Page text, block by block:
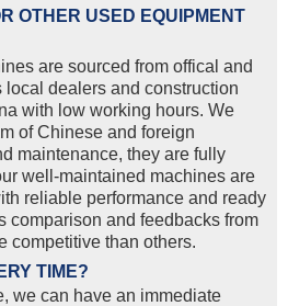
OTHER USED EQUIPMENT
are sourced from offical and
local dealers and construction
with low working hours. We
of Chinese and foreign
maintenance, they are fully
well-maintained machines are
reliable performance and ready
comparison and feedbacks from
competitive than others.
TIME?
we can have an immediate